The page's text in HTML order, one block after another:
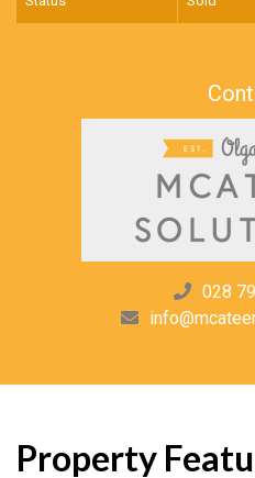
028
Property